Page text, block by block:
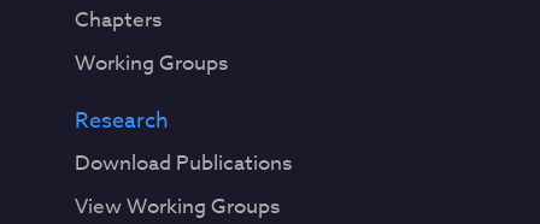
Chapters
Working Groups
Research
Download Publications
View Working Groups